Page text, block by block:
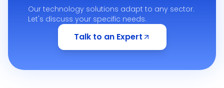
Our technology solutions adapt to any sector.
Let's discuss your specific needs.
Talk to an Expert